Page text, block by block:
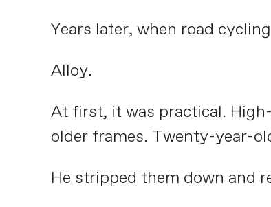
Years later, when road
Alloy.
At first, it was practical.
older frames. Twenty-year-
He stripped them down and